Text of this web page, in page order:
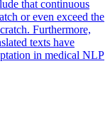
that continuous
or even exceed the
Furthermore,
texts have
in medical NLP